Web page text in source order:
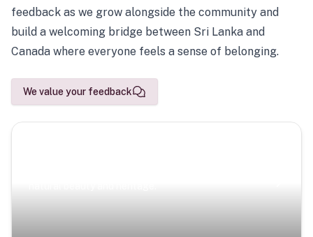
feedback as we grow alongside the community and
build a welcoming bridge between Sri Lanka and
Canada where everyone feels a sense of belonging.
We value your feedback